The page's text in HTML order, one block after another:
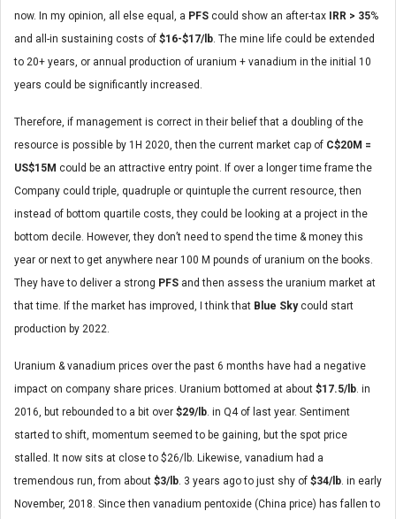
now. In my opinion, all else equal, a PFS could show an after-tax IRR > 35%
and all-in sustaining costs of $16-$17/lb . The mine life could be extended
to 20+ years, or annual production of uranium + vanadium in the initial 10
years could be significantly increased.
Therefore, if management is correct in their belief that a doubling of the
resource is possible by 1H 2020, then the current market cap of C$20M =
US$15M could be an attractive entry point. If over a longer time frame the
Company could triple, quadruple or quintuple the current resource, then
instead of bottom quartile costs, they could be looking at a project in the
bottom decile. However, they don’t need to spend the time & money this
year or next to get anywhere near 100 M pounds of uranium on the books.
They have to deliver a strong PFS and then assess the uranium market at
that time. If the market has improved, I think that Blue Skycould start
production by 2022.
Uranium & vanadium prices over the past 6 months have had a negative
impact on company share prices. Uranium bottomed at about $17.5/lb . in
2016, but rebounded to a bit over $29/lb . in Q4 of last year. Sentiment
started to shift, momentum seemed to be gaining, but the spot price
stalled. It now sits at close to $26/lb. Likewise, vanadium had a
tremendous run, from about $3/lb . 3 years ago to just shy of $34/lb . in early
November, 2018. Since then vanadium pentoxide (China price) has fallen to